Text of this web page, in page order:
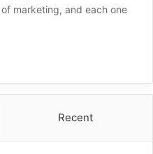
marketing, and each one
Recent